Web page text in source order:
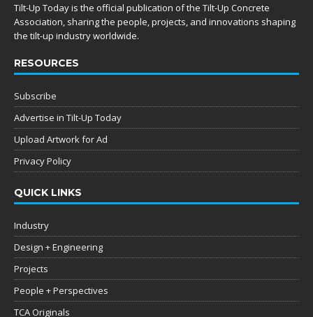
Tilt-Up Today is the official publication of the Tilt-Up Concrete
Association, sharing the people, projects, and innovations shaping
the tilt-up industry worldwide.
RESOURCES
Subscribe
Advertise in Tilt-Up Today
Upload Artwork for Ad
Privacy Policy
QUICK LINKS
Industry
Design + Engineering
Projects
People + Perspectives
TCA Originals